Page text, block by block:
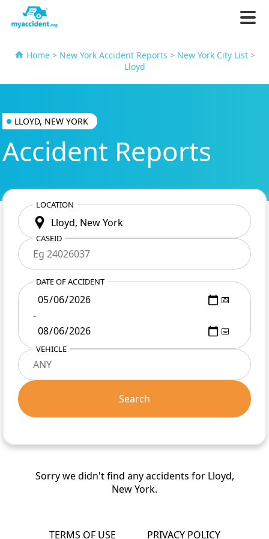
Home> New York Accident Reports > New York City List>
Lloyd
LLOYD, NEW YORK
Accident Reports
LOCATION
CASEID
DATE OF ACCIDENT
-
VEHICLE
Search
Sorry we didn't find any accidents for Lloyd,
New York.
TERMS OF USE PRIVACY POLICY